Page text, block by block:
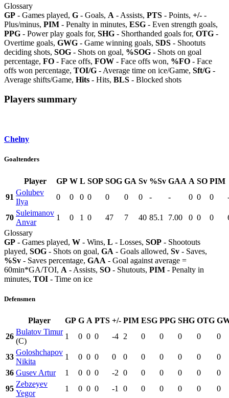
Glossary
GP - Games played, G - Goals, A - Assists, PTS - Points, +/- -
Plus/minus, PIM - Penalty in minutes, ESG - Even strength goals,
PPG - Power play goals for, SHG - Shorthanded goals for, OTG -
Overtime goals, GWG - Game winning goals, SDS - Shootuts
deciding shots, SOG - Shots on goal, %SOG - Shots on goal
percentage, FO - Face offs, FOW - Face offs won, %FO - Face
offs won percentage, TOI/G - Average time on ice/Game, Sft/G -
Average shifts/Game, Hits - Hits, BLS - Blocked shots
Players summary
Chelny
Goaltenders
Player GP W L SOP SOG GA Sv %Sv GAA A SO PIM
91
Golubev
Ilya
0 0 0 0 0 0 0 - - 0 0 0
70
Suleimanov
Anvar
1 0 1 0 47 7 40 85.1 7.00 0 0 0
Glossary
GP - Games played, W - Wins, L - Losses, SOP - Shootouts
played, SOG - Shots on goal, GA - Goals allowed, Sv - Saves,
%Sv - Saves percentage, GAA - Goal against average =
60min*GA/TOI, A - Assists, SO - Shutouts, PIM - Penalty in
minutes, TOI - Time on ice
Defensmen
Player GP G A PTS +/- PIM ESG PPG SHG OTG
26
Bulatov Timur
(C)
1 0 0 0 -4 2 0 0 0 0 0
33
Goloshchapov
Nikita
1 0 0 0 0 0 0 0 0 0
0
36 Gusev Artur 1 0 0 0 -2 0 0 0 0 0
0
95
Zebzeyev
Yegor
1 0 0 0 -1 0 0 0 0 0 0